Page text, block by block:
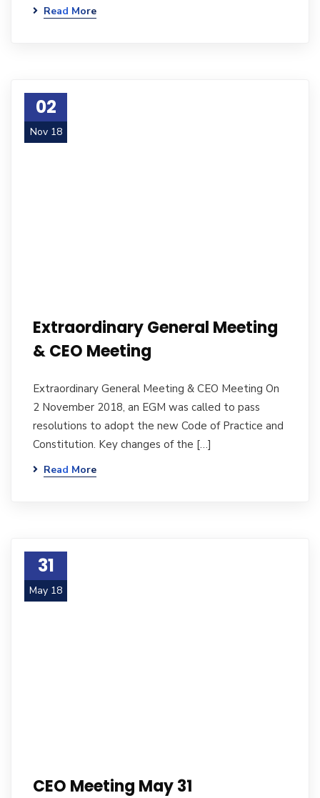
Read More
02
Nov 18
Extraordinary General Meeting
& CEO Meeting
Extraordinary General Meeting & CEO Meeting On
2 November 2018, an EGM was called to pass
resolutions to adopt the new Code of Practice and
Constitution. Key changes of the […]
Read More
31
May 18
CEO Meeting May 31